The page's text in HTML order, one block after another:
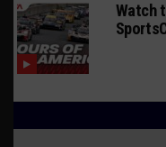
Watch